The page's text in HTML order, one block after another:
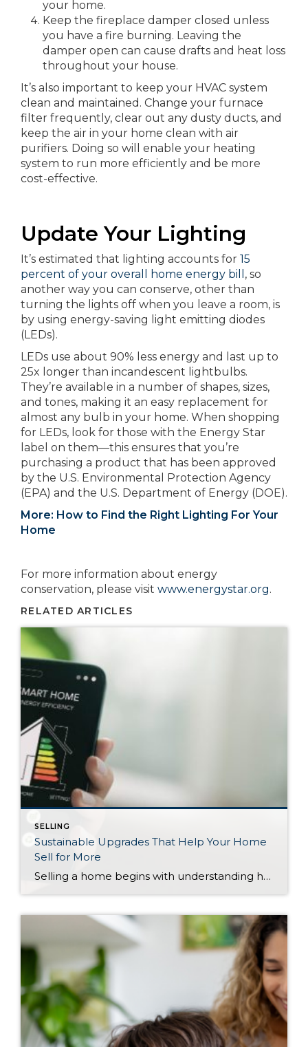
your home.
Keep the fireplace damper closed unless
you have a fire burning. Leaving the
damper open can cause drafts and heat loss
throughout your house.
It’s also important to keep your HVAC system
clean and maintained. Change your furnace
filter frequently, clear out any dusty ducts, and
keep the air in your home clean with air
purifiers. Doing so will enable your heating
system to run more efficiently and be more
cost-effective.
Update Your Lighting
It’s estimated that lighting accounts for 15
percent of your overall home energy bill , so
another way you can conserve, other than
turning the lights off when you leave a room, is
by using energy-saving light emitting diodes
(LEDs).
LEDs use about 90% less energy and last up to
25x longer than incandescent lightbulbs.
They’re available in a number of shapes, sizes,
and tones, making it an easy replacement for
almost any bulb in your home. When shopping
for LEDs, look for those with the Energy Star
label on them—this ensures that you’re
purchasing a product that has been approved
by the U.S. Environmental Protection Agency
(EPA) and the U.S. Department of Energy (DOE).
More: How to Find the Right Lighting For Your
Home
For more information about energy
conservation, please visit www.energystar.org.
RELATED ARTICLES
SELLING
Sustainable Upgrades That Help Your Home
Sell for More
Selling a home begins with understanding how much it’s worth. After an initial assessment, you may want to make some updates to increase the value of your property. There are several ways to do that, including boosting your curb appeal or making renovations with significant ROI potential. As you research potential projects, keep in mind that making your […]